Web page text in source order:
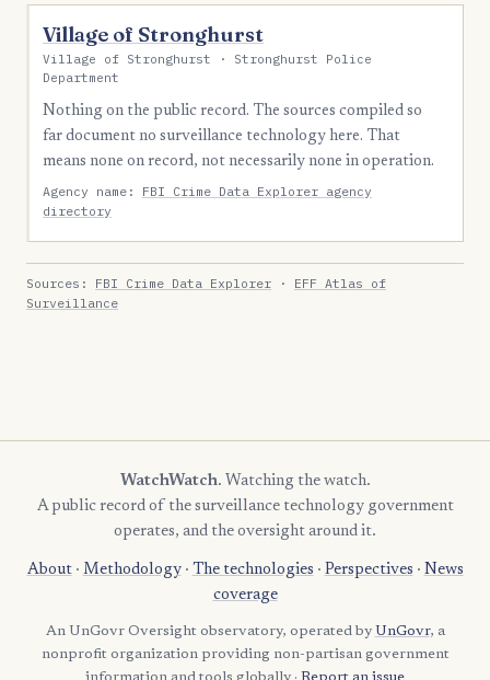
Village of Stronghurst
Village of Stronghurst · Stronghurst Police
Department
Nothing on the public record. The sources compiled so
far document no surveillance technology here. That
means none on record, not necessarily none in operation.
Agency name: FBI Crime Data Explorer agency
directory
Sources: FBI Crime Data Explorer · EFF Atlas of
Surveillance
WatchWatch. Watching the watch.
A public record of the surveillance technology government
operates, and the oversight around it.
About· Methodology· The technologies · Perspectives · News
coverage
An UnGovr Oversight observatory, operated by UnGovr, a
nonprofit organization providing non-partisan government